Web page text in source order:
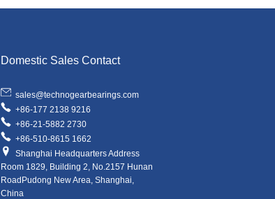
Domestic Sales Contact
sales@technogearbearings.com
+86-177 2138 9216
+86-21-5882 2730
+86-510-8615 1662
Shanghai Headquarters Address
Room 1829, Building 2, No.2157 Hunan
RoadPudong New Area, Shanghai,
China